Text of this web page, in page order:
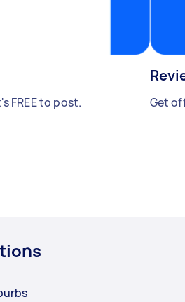
FREE to post. Get